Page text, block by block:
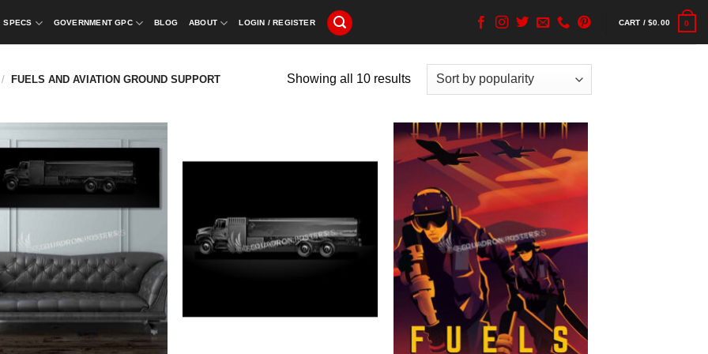
SPECS GOVERNMENT GPC BLOG ABOUT LOGIN / REGISTER CART /$0.00 0
/ FUELS AND AVIATION GROUND SUPPORT Showing all 10 results